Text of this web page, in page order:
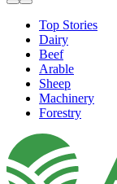
Top Stories
Dairy
Beef
Arable
Sheep
Machinery
Forestry